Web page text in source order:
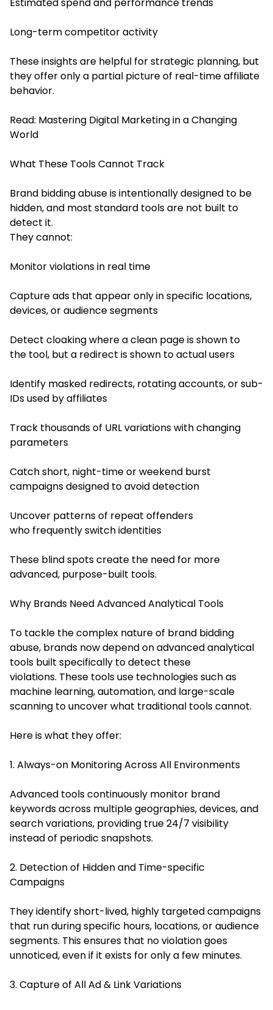
Long-term competitor activity
These insights are helpful for strategic planning, but
they offer only a partial picture of real-time affiliate
behavior.
Read: Mastering Digital Marketing in a Changing
World
What These Tools Cannot Track
Brand bidding abuse is intentionally designed to be
hidden, and most standard tools are not built to
detect it.
They cannot:
Monitor violations in real time
Capture ads that appear only in specific locations,
devices, or audience segments
Detect cloaking where a clean page is shown to
the tool, but a redirect is shown to actual users
Identify masked redirects, rotating accounts, or sub-
IDs used by affiliates
Track thousands of URL variations with changing
parameters
Catch short, night-time or weekend burst
campaigns designed to avoid detection
Uncover patterns of repeat offenders
who frequently switch identities
These blind spots create the need for more
advanced, purpose-built tools.
Why Brands Need Advanced Analytical Tools
To tackle the complex nature of brand bidding
abuse, brands now depend on advanced analytical
tools built specifically to detect these
violations. These tools use technologies such as
machine learning, automation, and large-scale
scanning to uncover what traditional tools cannot.
Here is what they offer:
1. Always-on Monitoring Across All Environments
Advanced tools continuously monitor brand
keywords across multiple geographies, devices, and
search variations, providing true 24/7 visibility
instead of periodic snapshots.
2. Detection of Hidden and Time-specific
Campaigns
They identify short-lived, highly targeted campaigns
that run during specific hours, locations, or audience
segments. This ensures that no violation goes
unnoticed, even if it exists for only a few minutes.
3. Capture of All Ad & Link Variations